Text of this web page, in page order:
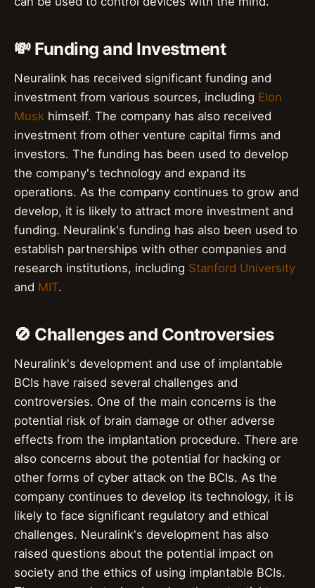
💸 Funding and Investment
Neuralink has received significant funding and
investment from various sources, including Elon
Musk himself. The company has also received
investment from other venture capital firms and
investors. The funding has been used to develop
the company's technology and expand its
operations. As the company continues to grow and
develop, it is likely to attract more investment and
funding. Neuralink's funding has also been used to
establish partnerships with other companies and
research institutions, including Stanford University
and MIT.
🚫 Challenges and Controversies
Neuralink's development and use of implantable
BCIs have raised several challenges and
controversies. One of the main concerns is the
potential risk of brain damage or other adverse
effects from the implantation procedure. There are
also concerns about the potential for hacking or
other forms of cyber attack on the BCIs. As the
company continues to develop its technology, it is
likely to face significant regulatory and ethical
challenges. Neuralink's development has also
raised questions about the potential impact on
society and the ethics of using implantable BCIs.